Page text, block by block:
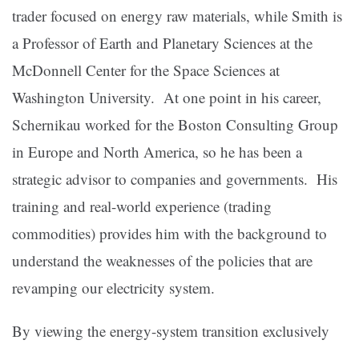
trader focused on energy raw materials, while Smith is
a Professor of Earth and Planetary Sciences at the
McDonnell Center for the Space Sciences at
Washington University. At one point in his career,
Schernikau worked for the Boston Consulting Group
in Europe and North America, so he has been a
strategic advisor to companies and governments. His
training and real-world experience (trading
commodities) provides him with the background to
understand the weaknesses of the policies that are
revamping our electricity system.
By viewing the energy-system transition exclusively